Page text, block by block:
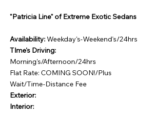
"Patricia Line" of Extreme Exotic Sedans
Availability:Weekday's-Weekend's/24hrs
TIme's Driving:
Morning's/Afternoon/24hrs
Flat Rate: COMING SOON!/Plus
Wait/Time-Distance Fee
Exterior:
Interior: